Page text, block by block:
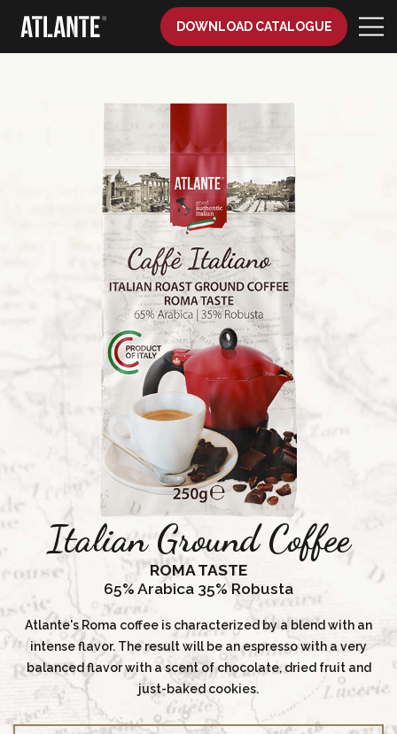
DOWNLOAD CATALOGUE
Italian Ground Coffee
ROMA TASTE
65% Arabica 35% Robusta
Atlante's Roma coffee is characterized by a blend with an
intense flavor. The result will be an espresso with a very
balanced flavor with a scent of chocolate, dried fruit and
just-baked cookies.